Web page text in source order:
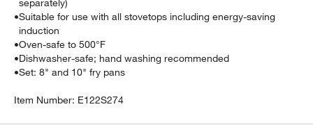
separately)
•Suitable for use with all stovetops including energy-saving
induction
•Oven-safe to 500°F
•Dishwasher-safe; hand washing recommended
•Set: 8" and 10" fry pans
Item Number: E122S274